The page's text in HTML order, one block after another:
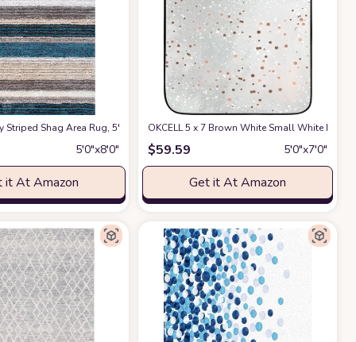
(5'3" x 7')at Amazon
Deck, Bedroom, Living Room or Kitchen (5'3" x 7')at Amazon
Outdoor Area Rug, Blue Beige Carpet for Patio, Porch, Deck, Bedroom,
Striped Shag Area Rug, 5' x 8', Blue Multiat Amazon
5′0″x8′0″
it At Amazon
OKCELL 5 x 7 Brown White Small White
$59.59 5′0″x7′0″
Get it At Amazon